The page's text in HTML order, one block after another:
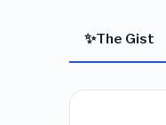
✨The Gist